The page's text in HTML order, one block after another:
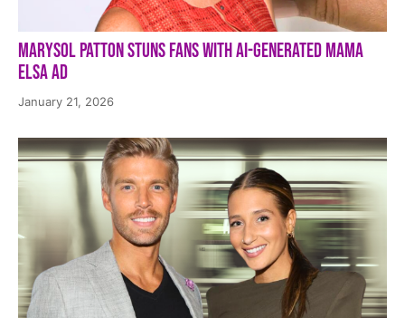
Marysol Patton Stuns Fans With AI-Generated Mama
Elsa Ad
January 21, 2026